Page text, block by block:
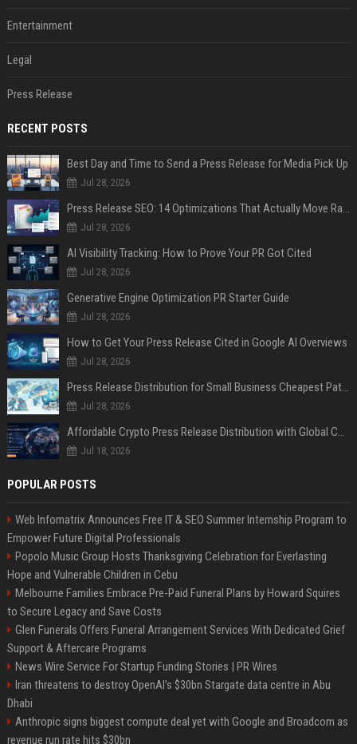
Entertainment
Legal
Press Release
RECENT POSTS
Best Day and Time to Send a Press Release for Media Pick Up
Jul 28, 2026
Press Release SEO: 14 Optimizations That Actually Move Rankings
Jul 28, 2026
AI Visibility Tracking: How to Prove Your PR Got Cited
Jul 28, 2026
Generative Engine Optimization PR Starter Guide
Jul 28, 2026
How to Get Your Press Release Cited in Google AI Overviews
Jul 28, 2026
Press Release Distribution for Small Business Cheapest Path to Real Coverage
Jul 28, 2026
Affordable Crypto Press Release Distribution with Global Coverage
Jul 18, 2026
POPULAR POSTS
Web Infomatrix Announces Free IT & SEO Summer Internship Program to
Empower Future Digital Professionals
Popolo Music Group Hosts Thanksgiving Celebration for Everlasting
Hope and Vulnerable Children in Cebu
Melbourne Families Embrace Pre-Paid Funeral Plans by Howard Squires
to Secure Legacy and Save Costs
Glen Funerals Offers Funeral Arrangement Services With Dedicated Grief
Support & Aftercare Programs
News Wire Service For Startup Funding Stories | PR Wires
Iran threatens to destroy OpenAI’s $30bn Stargate data centre in Abu
Dhabi
Anthropic signs biggest compute deal yet with Google and Broadcom as
revenue run rate hits $30bn